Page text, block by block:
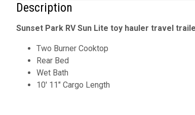
Description
Sunset Park RV Sun Lite toy hauler travel
Two Burner Cooktop
Rear Bed
Wet Bath
10' 11" Cargo Length